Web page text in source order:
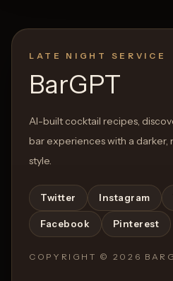
LATE NIGHT SERVICE
BarGPT
AI-built cocktail recipes,
bar experiences with a darker,
style.
Twitter Instagram
Facebook Pinterest
COPYRIGHT © 2026